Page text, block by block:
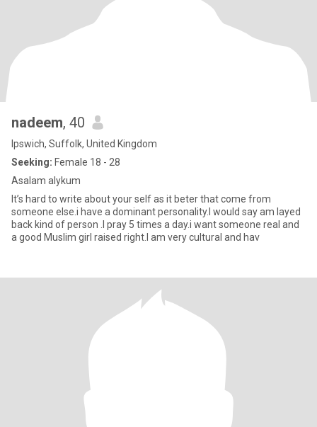
nadeem, 40
Ipswich, Suffolk, United Kingdom
Seeking: Female 18 - 28
Asalam alykum
It’s hard to write about your self as it beter that come from
someone else.i have a dominant personality.I would say am layed
back kind of person .I pray 5 times a day.i want someone real and
a good Muslim girl raised right.I am very cultural and hav